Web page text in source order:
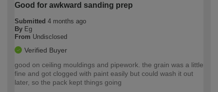
Good for awkward sanding prep
Submitted 4 months ago
By Eg
From Undisclosed
Verified Buyer
good on ceiling mouldings and pipework. the grain was a little
fine and got clogged with paint easily but could wash it out
later, so the pack kept things going